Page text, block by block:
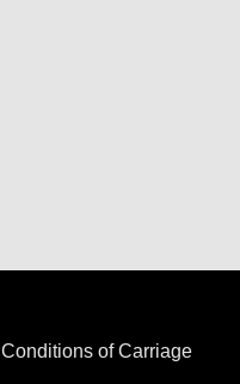
Conditions of Carriage